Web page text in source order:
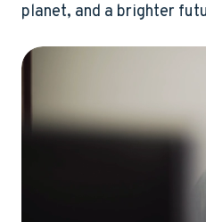
planet, and a brighter